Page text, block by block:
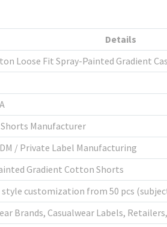
Details
Loose Fit Spray-Painted Gradient
Manufacturer
/ Private Label Manufacturing
Gradient Cotton Shorts
customization from 50 pcs
Brands, Casualwear Labels,